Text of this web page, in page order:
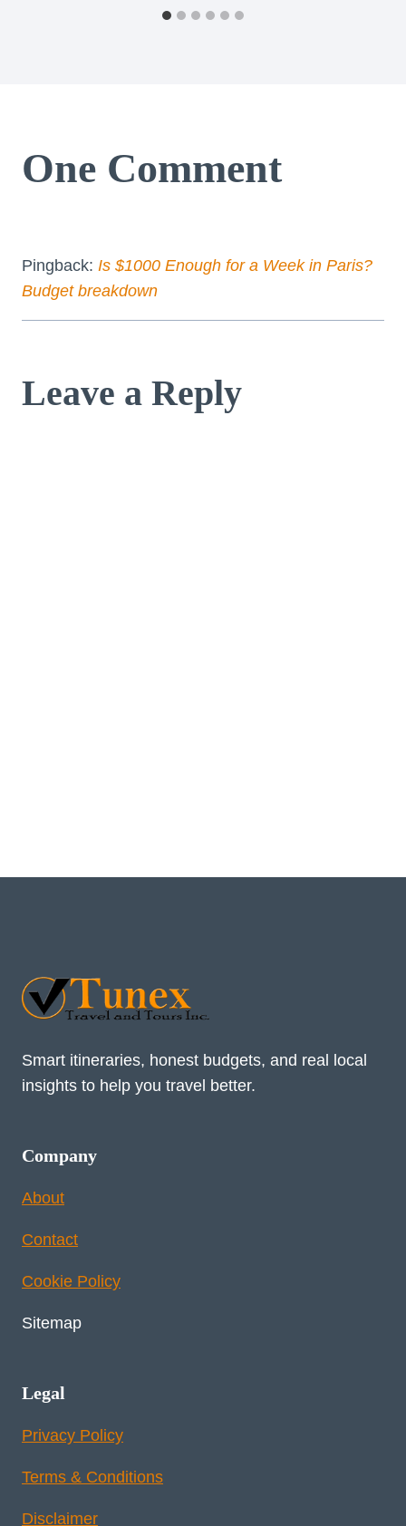
One Comment
Pingback: Is $1000 Enough for a Week in Paris?
Budget breakdown
Leave a Reply
Smart itineraries, honest budgets, and real local
insights to help you travel better.
Company
About
Contact
Cookie Policy
Sitemap
Legal
Privacy Policy
Terms & Conditions
Disclaimer